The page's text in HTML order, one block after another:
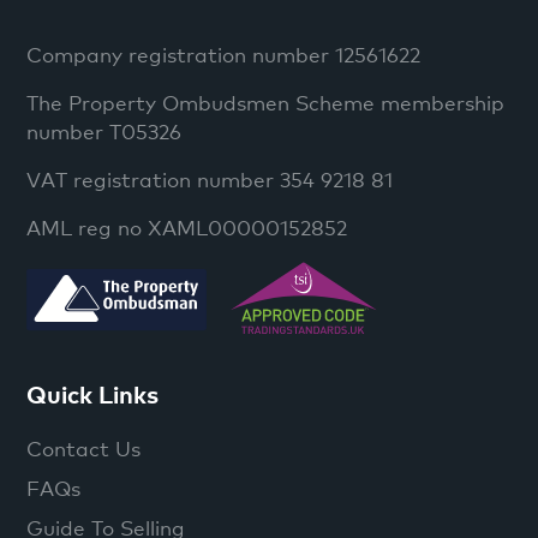
Company registration number 12561622
The Property Ombudsmen Scheme membership
number T05326
VAT registration number 354 9218 81
AML reg no XAML00000152852
Quick Links
Contact Us
FAQs
Guide To Selling